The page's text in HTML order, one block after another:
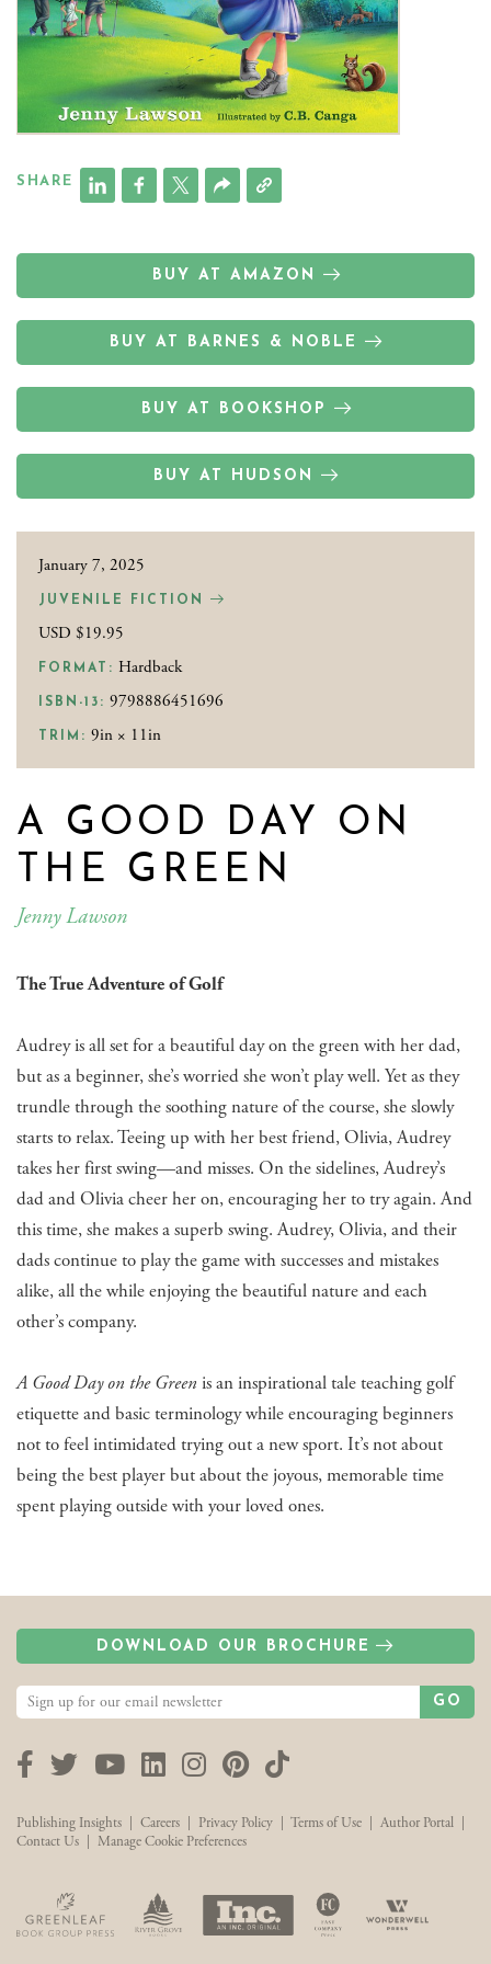
SHARE
BUY AT AMAZON
BUY AT BARNES & NOBLE
BUY AT BOOKSHOP
BUY AT HUDSON
January 7, 2025
JUVENILE FICTION
USD $19.95
FORMAT: Hardback
ISBN-13: 9798886451696
TRIM: 9in × 11in
A GOOD DAY ON
THE GREEN
Jenny Lawson
The True Adventure of Golf
Audrey is all set for a beautiful day on the green with her dad,
but as a beginner, she’s worried she won’t play well. Yet as they
trundle through the soothing nature of the course, she slowly
starts to relax. Teeing up with her best friend, Olivia, Audrey
takes her first swing—and misses. On the sidelines, Audrey’s
dad and Olivia cheer her on, encouraging her to try again. And
this time, she makes a superb swing. Audrey, Olivia, and their
dads continue to play the game with successes and mistakes
alike, all the while enjoying the beautiful nature and each
other’s company.
A Good Day on the Green is an inspirational tale teaching golf
etiquette and basic terminology while encouraging beginners
not to feel intimidated trying out a new sport. It’s not about
being the best player but about the joyous, memorable time
spent playing outside with your loved ones.
DOWNLOAD OUR BROCHURE
GO
Facebook
TwitterYouTubeLinkedInInstagram
Pinterest
TikTok
Publishing Insights Careers Privacy Policy Terms of Use Author Portal
Contact Us
Manage Cookie Preferences